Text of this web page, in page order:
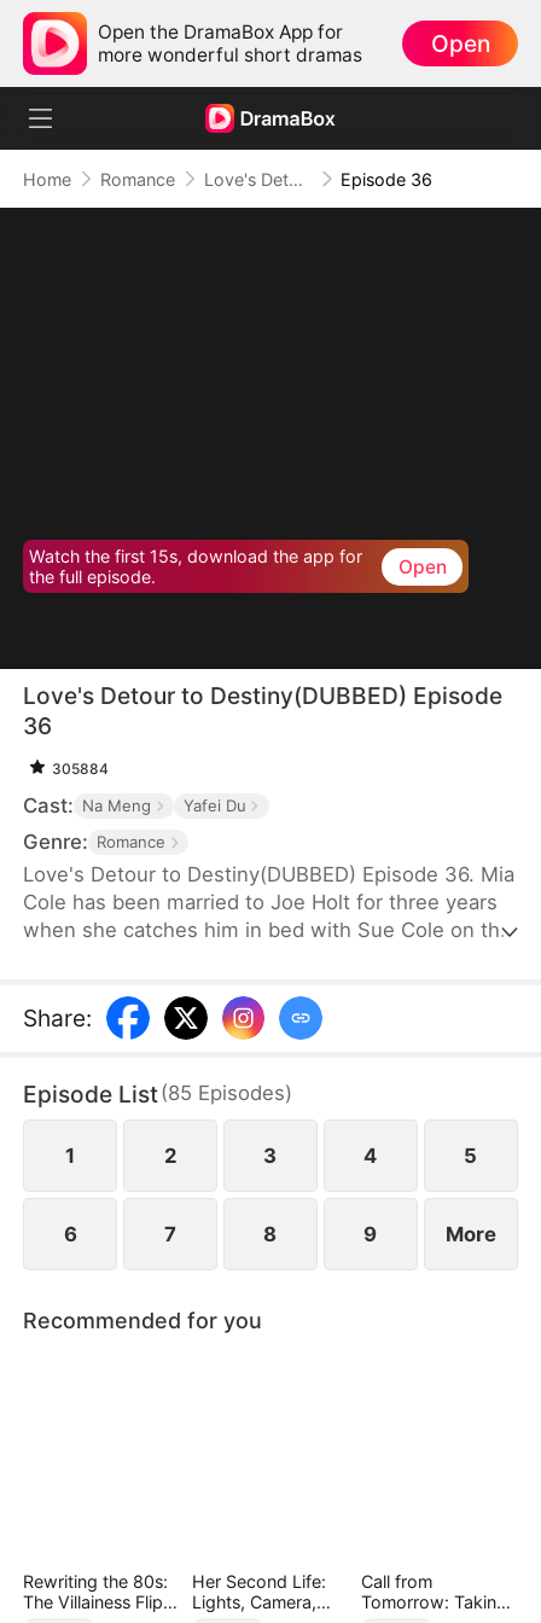
Open the DramaBox App for
more wonderful short dramas
Open
Home Romance Love's Detour to Destiny(DUBBED) Episode 36
Watch the first 15s, download the app for
the full episode.
Open
Love's Detour to Destiny(DUBBED) Episode
36
305884
Cast: Na Meng Yafei Du
Genre: Romance
Love's Detour to Destiny(DUBBED) Episode 36. Mia
Cole has been married to Joe Holt for three years
when she catches him in bed with Sue Cole on the
founder of MY Corp and overcomes Sue, resolving
the misunderstandings between herself and Joe.
finally end up as a happy couple.
Share:
Episode List(85 Episodes)
1 2 3 4 5
6 7 8 9 More
Recommended for you
Rewriting the 80s:
The Villainess Flips
Her Second Life:
Lights, Camera,
Call from
Tomorrow: Taking